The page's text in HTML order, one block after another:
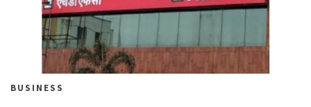
BUSINESS